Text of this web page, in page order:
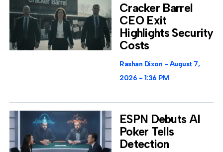
Cracker Barrel
CEO Exit
Highlights Security
Costs
Rashan Dixon
August 7,
2026
1:36 PM
ESPN Debuts AI
Poker Tells
Detection